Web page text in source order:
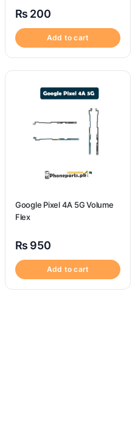
₨ 200
Add to cart
Google Pixel 4A 5G Volume
Flex
₨ 950
Add to cart